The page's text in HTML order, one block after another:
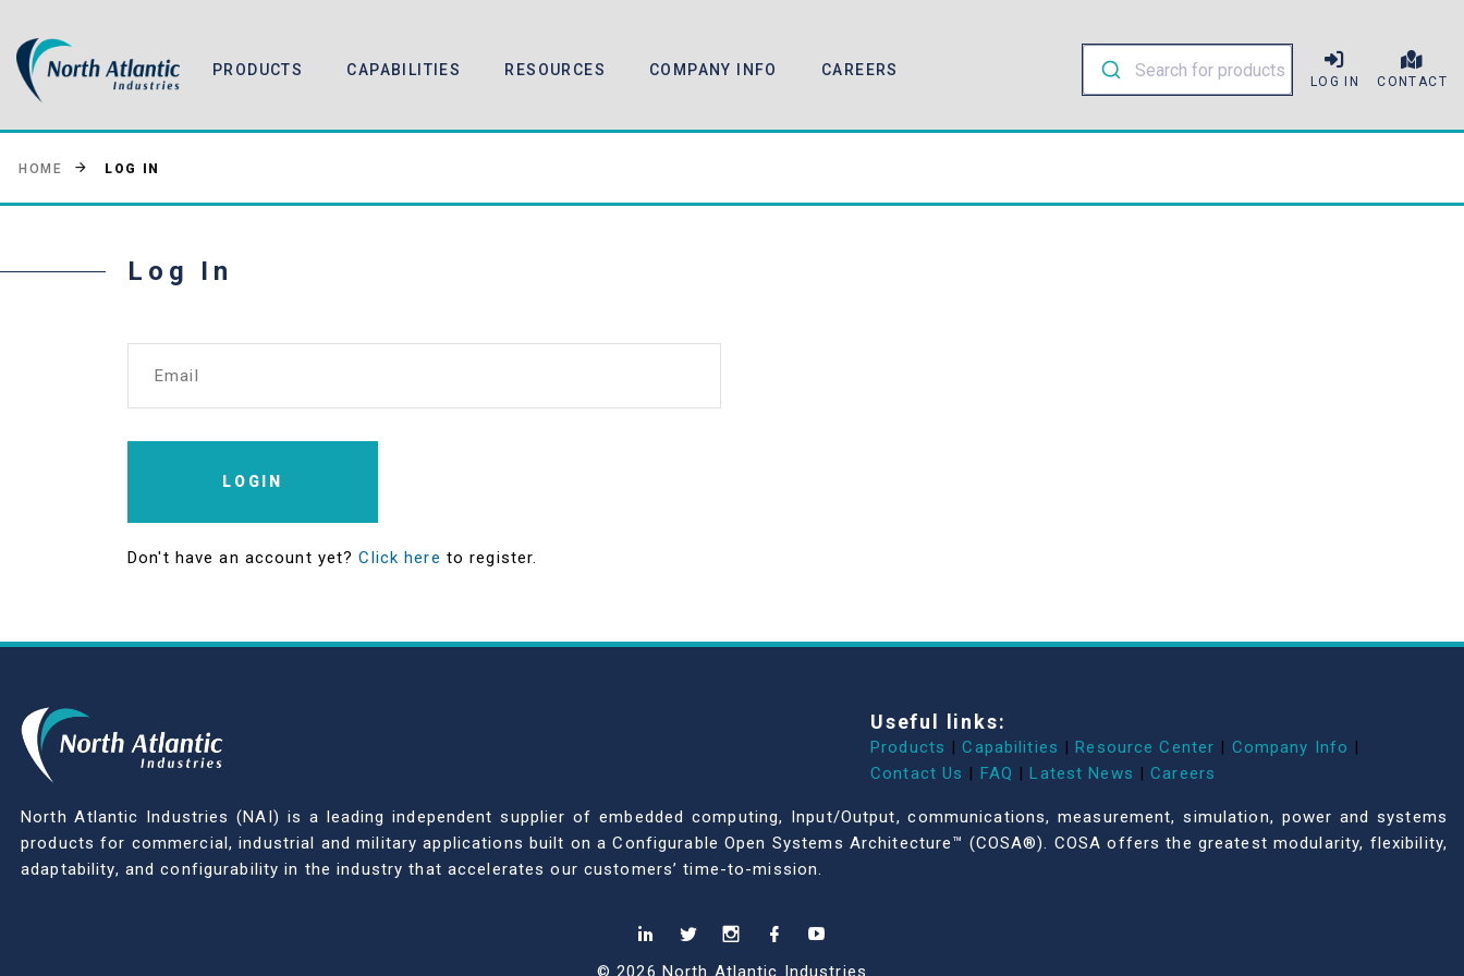
PRODUCTS CAPABILITIES RESOURCES COMPANY INFO CAREERS
LOG IN CONTACT
HOME LOG IN
Log In
Email
LOGIN
Don't have an account yet?Click here to register.
Useful links:
Products | Capabilities | Resource Center | Company Info |
Contact Us | FAQ | Latest News | Careers
North Atlantic Industries (NAI) is a leading independent supplier of embedded computing, Input/Output, communications, measurement, simulation, power and systems
products for commercial, industrial and military applications built on a Configurable Open Systems Architecture™ (COSA®). COSA offers the greatest modularity, flexibility,
adaptability, and configurability in the industry that accelerates our customers’ time-to-mission.
© 2026 North Atlantic Industries